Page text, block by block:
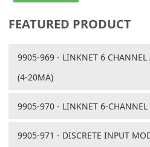
FEATURED PRODUCT
9905-969 - LINKNET 6
(4-20MA)
9905-970 - LINKNET 6-
9905-971 - DISCRETE INPUT